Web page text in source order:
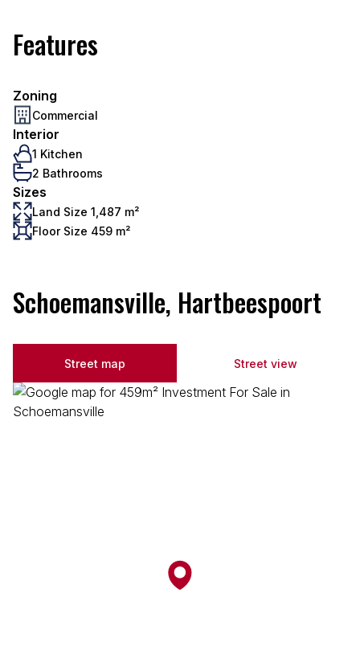
Features
Zoning
Commercial
Interior
1 Kitchen
2 Bathrooms
Sizes
Land Size 1,487 m²
Floor Size 459 m²
Schoemansville, Hartbeespoort
Street map Street view